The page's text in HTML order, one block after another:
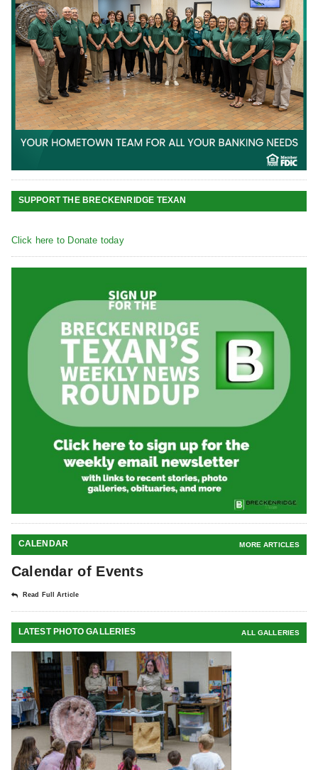
SUPPORT THE BRECKENRIDGE TEXAN
Click here to Donate today
CALENDAR MORE ARTICLES
Calendar of Events
Read Full Article
LATEST PHOTO GALLERIES ALL GALLERIES